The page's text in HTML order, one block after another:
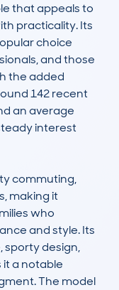
that appeals to
practicality. Its
choice
and those
the added
142 recent
an average
interest
commuting,
making it
who
and style. Its
sporty design,
a notable
The model